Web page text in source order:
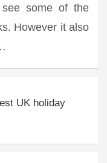
some of the
However it also
UK holiday